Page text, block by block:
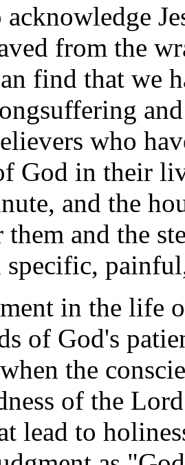
from the
find that we
who
God in their
and the
and the
specific,
in the life
of God's
the
of the
lead to